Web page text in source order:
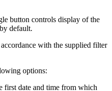
button controls display of the
default.
with the supplied filter
options:
first date and time from which